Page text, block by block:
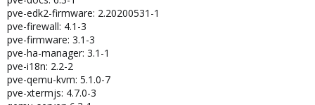
pve-edk2-firmware: 2.20200531-1
pve-firewall: 4.1-3
pve-firmware: 3.1-3
pve-ha-manager: 3.1-1
pve-i18n: 2.2-2
pve-qemu-kvm: 5.1.0-7
pve-xtermjs: 4.7.0-3